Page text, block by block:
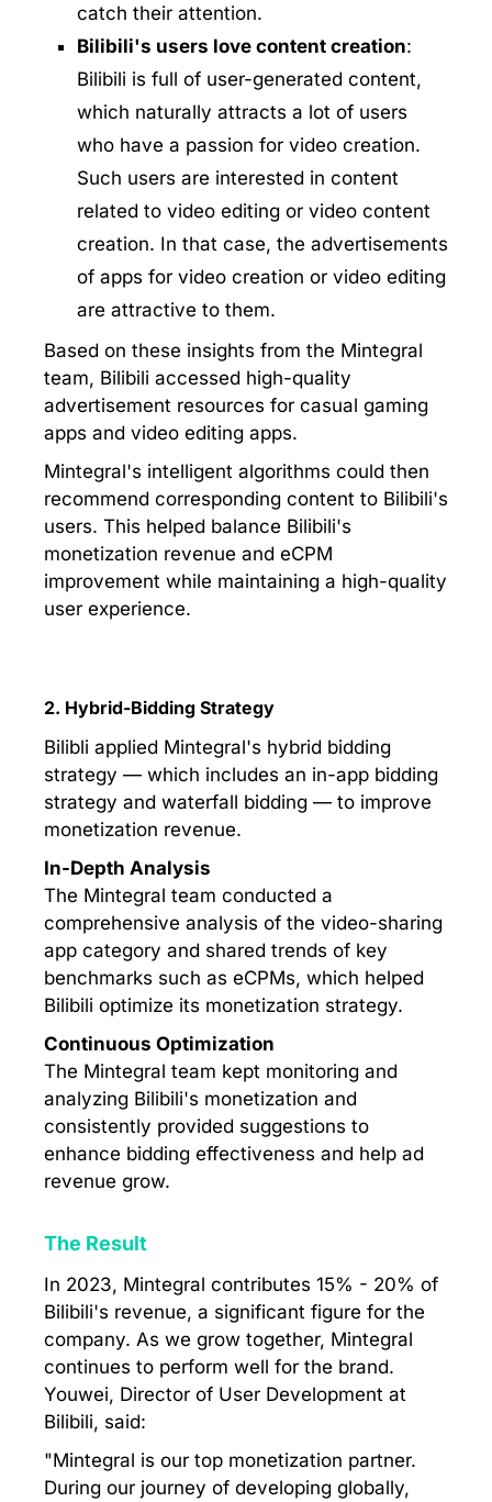
catch their attention.
Bilibili's users love content creation:
Bilibili is full of user-generated content,
which naturally attracts a lot of users
who have a passion for video creation.
Such users are interested in content
related to video editing or video content
creation. In that case, the advertisements
of apps for video creation or video editing
are attractive to them.
Based on these insights from the Mintegral
team, Bilibili accessed high-quality
advertisement resources for casual gaming
apps and video editing apps.
Mintegral's intelligent algorithms could then
recommend corresponding content to Bilibili's
users. This helped balance Bilibili's
monetization revenue and eCPM
improvement while maintaining a high-quality
user experience.
2. Hybrid-Bidding Strategy
Bilibli applied Mintegral's hybrid bidding
strategy — which includes an in-app bidding
strategy and waterfall bidding — to improve
monetization revenue.
In-Depth Analysis
The Mintegral team conducted a
comprehensive analysis of the video-sharing
app category and shared trends of key
benchmarks such as eCPMs, which helped
Bilibili optimize its monetization strategy.
Continuous Optimization
The Mintegral team kept monitoring and
analyzing Bilibili's monetization and
consistently provided suggestions to
enhance bidding effectiveness and help ad
revenue grow.
The Result
In 2023, Mintegral contributes 15% - 20% of
Bilibili's revenue, a significant figure for the
company. As we grow together, Mintegral
continues to perform well for the brand.
Youwei, Director of User Development at
Bilibili, said:
"Mintegral is our top monetization partner.
During our journey of developing globally,